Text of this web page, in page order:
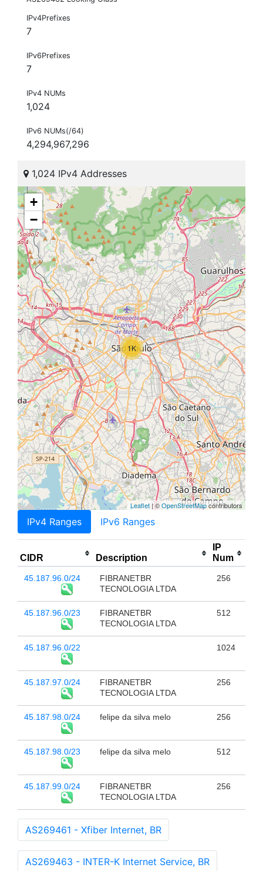
IPv4Prefixes
7
IPv6Prefixes
7
IPv4 NUMs
1,024
IPv6 NUMs(/64)
4,294,967,296
1,024 IPv4 Addresses
1K
+
−
Leaflet | ©OpenStreetMapcontributors
IPv4 Ranges IPv6 Ranges
CIDR Description
IP
Num
45.187.96.0/24
FIBRANETBR
TECNOLOGIA LTDA
256
45.187.96.0/23
FIBRANETBR
TECNOLOGIA LTDA
512
45.187.96.0/22 1024
45.187.97.0/24
FIBRANETBR
TECNOLOGIA LTDA
256
45.187.98.0/24 felipe da silva melo 256
45.187.98.0/23 felipe da silva melo 512
45.187.99.0/24
FIBRANETBR
TECNOLOGIA LTDA
256
AS269461 - Xfiber Internet, BR
AS269463 - INTER-K Internet Service, BR